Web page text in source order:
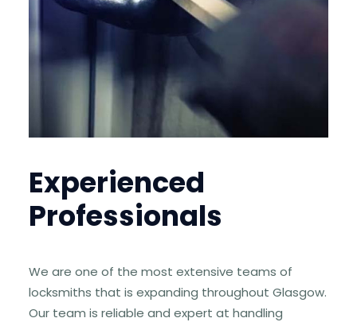
Experienced
Professionals
We are one of the most extensive teams of
locksmiths that is expanding throughout Glasgow.
Our team is reliable and expert at handling